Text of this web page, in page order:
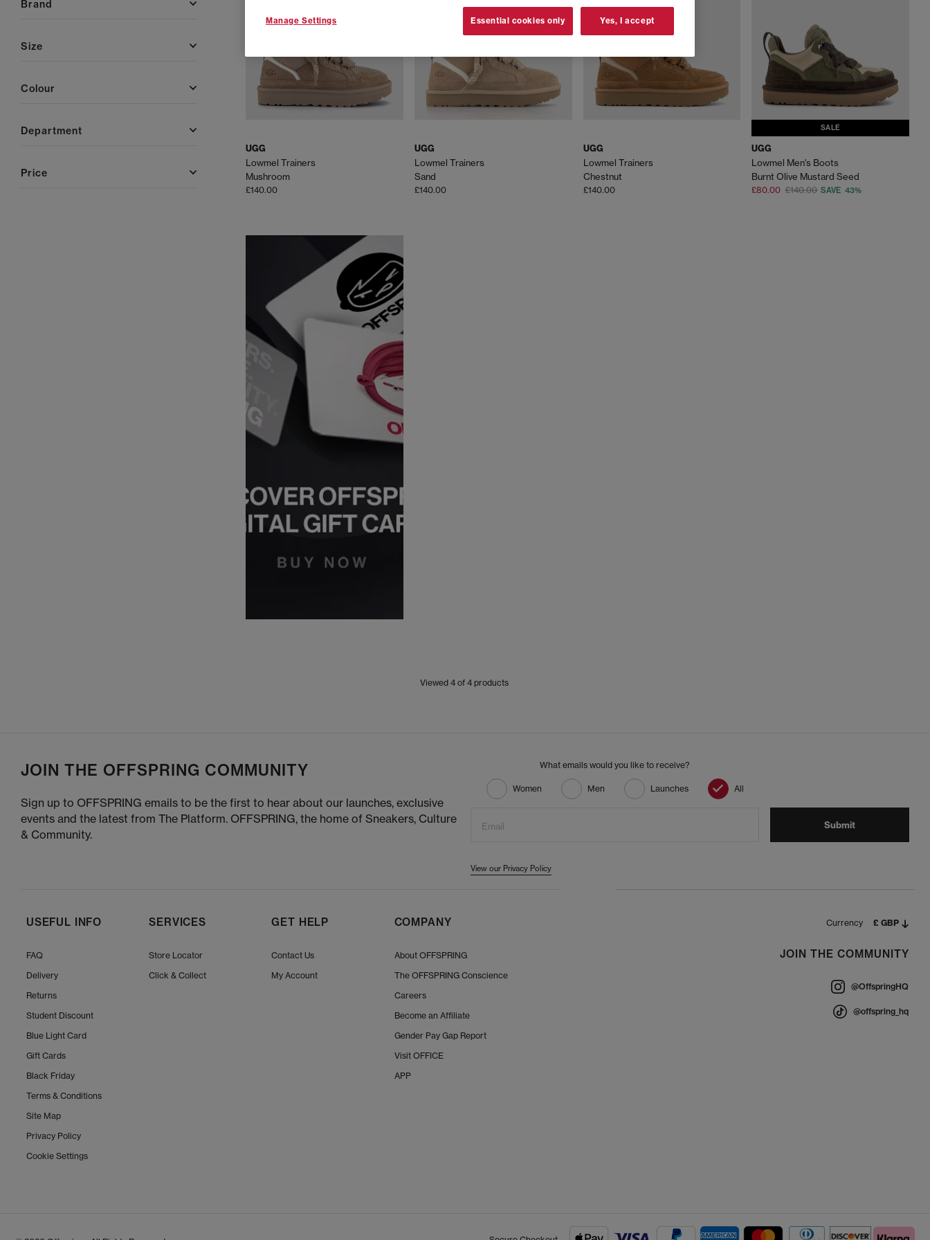
brand
size
colour
department
price
UGG
Lowmel Trainers
Mushroom
£140.00
UGG
Lowmel Trainers
Sand
£140.00
UGG
Lowmel Trainers
Chestnut
£140.00
SALE
UGG
Lowmel Men's Boots
Burnt Olive Mustard Seed
£80.00 £140.00 SAVE 43%
Viewed4 of 4 products
JOIN THE OFFSPRING COMMUNITY
Sign up to OFFSPRING emails to be the first to hear about our launches, exclusive
events and the latest from The Platform. OFFSPRING, the home of Sneakers, Culture
& Community.
What emails would you like to receive?
Women Men Launches All
Email Submit
View our Privacy Policy
SERVICES
Store Locator
Click & Collect
GET HELP
Contact Us
My Account
USEFUL INFO
FAQ
Delivery
Returns
Student Discount
Blue Light Card
Gift Cards
Black Friday
Terms & Conditions
Site Map
Privacy Policy
Cookie Settings
COMPANY
About OFFSPRING
The OFFSPRING Conscience
Careers
Become an Affiliate
Gender Pay Gap Report
Visit OFFICE
APP
Currency £ GBP
JOIN THE COMMUNITY
@OffspringHQ
@offspring_hq
Manage Settings Essential cookies only Yes, I accept